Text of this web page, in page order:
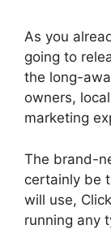
As you
going to
the long-
owners,
marketing
The brand-
certainly be
will use,
running any